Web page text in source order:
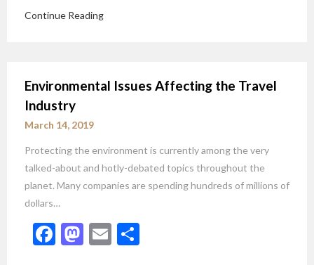
Continue Reading
Environmental Issues Affecting the Travel
Industry
March 14, 2019
Protecting the environment is currently among the very
talked-about and hotly-debated topics throughout the
planet. Many companies are spending hundreds of millions of
dollars…
Facebook
Mastodon
Email